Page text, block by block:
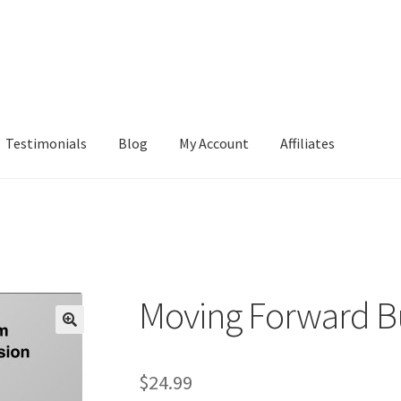
Testimonials Blog My Account Affiliates
Moving Forward
$24.99